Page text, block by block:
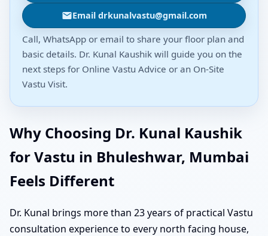
Email drkunalvastu@gmail.com
Call, WhatsApp or email to share your floor plan and
basic details. Dr. Kunal Kaushik will guide you on the
next steps for Online Vastu Advice or an On-Site
Vastu Visit.
Why Choosing Dr. Kunal Kaushik
for Vastu in Bhuleshwar, Mumbai
Feels Different
Dr. Kunal brings more than 23 years of practical Vastu
consultation experience to every north facing house,